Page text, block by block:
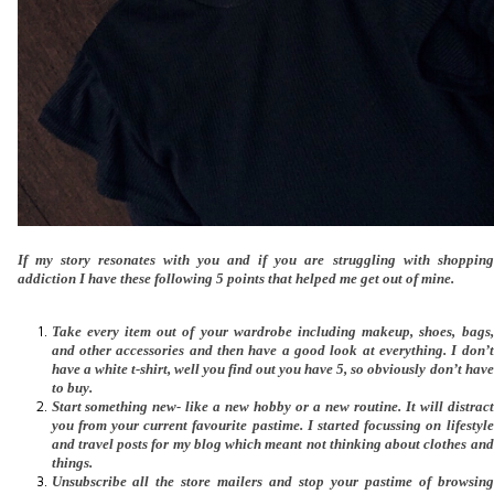
If my story resonates with you and if you are struggling with shopping
addiction I have these following 5 points that helped me get out of mine.
Take every item out of your wardrobe including makeup, shoes, bags,
and other accessories and then have a good look at everything. I don’t
have a white t-shirt, well you find out you have 5, so obviously don’t have
to buy.
Start something new- like a new hobby or a new routine. It will distract
you from your current favourite pastime. I started focussing on lifestyle
and travel posts for my blog which meant not thinking about clothes and
things.
Unsubscribe all the store mailers and stop your pastime of browsing